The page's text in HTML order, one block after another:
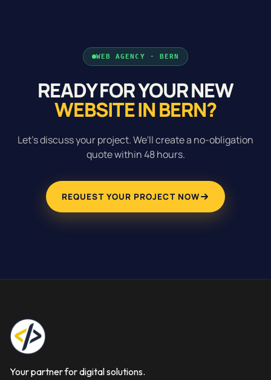
WEB AGENCY · BERN
READY FOR YOUR NEW
WEBSITE IN BERN?
Let's discuss your project. We'll create a no-obligation
quote within 48 hours.
REQUEST YOUR PROJECT NOW
Your partner for digital solutions.